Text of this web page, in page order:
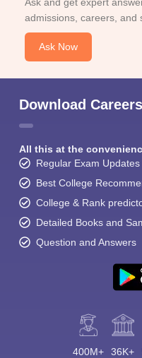
admissions, careers, and
Ask Now
Download
All this at the
Regular Exam Updates
Best College
College & Rank
Detailed Books and
Question and Answers
400M+ 36K+